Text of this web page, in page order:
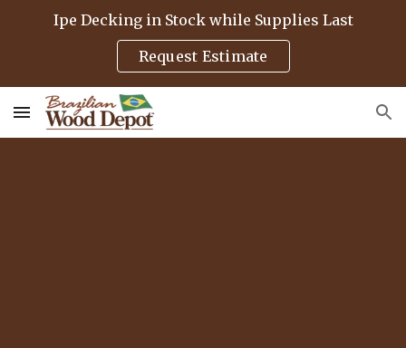
Skip to main content Skip to navigation
Ipe Decking in Stock while Supplies Last
Request Estimate